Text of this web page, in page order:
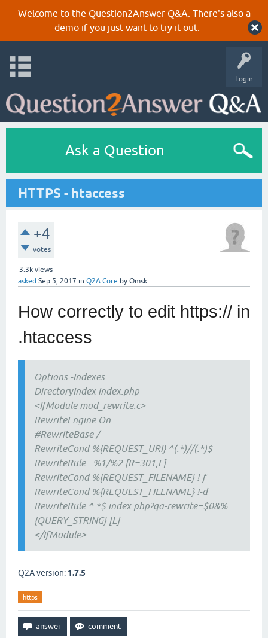
Welcome to the Question2Answer Q&A. There's also a
demoif you just want to try it out.
Login
Ask a Question
HTTPS - htaccess
+4
votes
3.3k views
asked Sep 5, 2017 in Q2A Core by Omsk
How correctly to edit https:// in
.htaccess
Options -Indexes
DirectoryIndex index.php
<IfModule mod_rewrite.c>
RewriteEngine On
#RewriteBase /
RewriteCond %{REQUEST_URI} ^(.*)//(.*)$
RewriteRule . %1/%2 [R=301,L]
RewriteCond %{REQUEST_FILENAME} !-f
RewriteCond %{REQUEST_FILENAME} !-d
RewriteRule ^.*$ index.php?qa-rewrite=$0&%
{QUERY_STRING} [L]
</IfModule>
Q2A version: 1.7.5
https